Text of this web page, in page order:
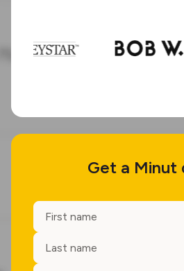
Get a Minut